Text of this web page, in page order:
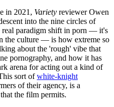
in 2021, Variety reviewer Owen
into the nine circles of
real paradigm shift in porn — it's
the culture — is how extreme so
about the 'rough' vibe that
pornography, and how it has
arena for acting out a kind of
sort ofwhite-knight
of their agency, is a
the film permits.